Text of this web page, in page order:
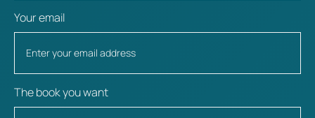
Your email
The book you want